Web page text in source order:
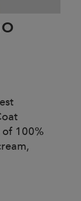
of 100%